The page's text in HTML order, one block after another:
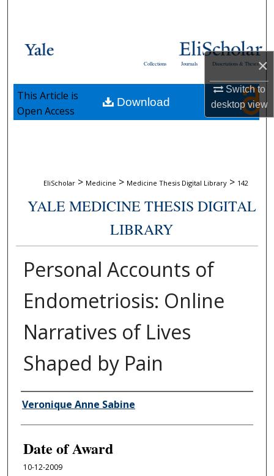
×
Switch to
desktopview
Browse Collections
About
Dissertations & Theses
Journals
Collections
EliScholar > Medicine > Medicine Thesis Digital Library > 142
YALE MEDICINE THESIS DIGITAL
LIBRARY
Personal Accounts of
Endometriosis: Online
Narratives of Lives
Shaped by Pain
Author
Veronique Anne Sabine
Date of Award
10-12-2009
Download
This Article is
Open Access